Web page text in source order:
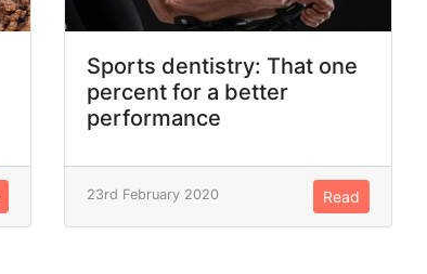
Sports dentistry: That one
percent for a better
performance
23rd February 2020 Read